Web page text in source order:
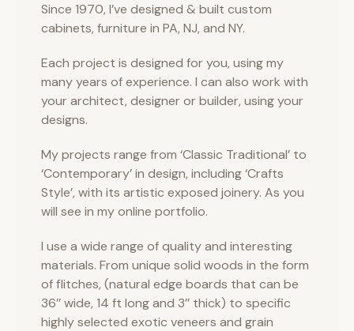
Since 1970, I’ve designed & built custom
cabinets, furniture in PA, NJ, and NY.
Each project is designed for you, using my
many years of experience. I can also work with
your architect, designer or builder, using your
designs.
My projects range from ‘Classic Traditional’ to
‘Contemporary’ in design, including ‘Crafts
Style’, with its artistic exposed joinery. As you
will see in my online portfolio.
I use a wide range of quality and interesting
materials. From unique solid woods in the form
of flitches, (natural edge boards that can be
36’’ wide, 14 ft long and 3’’ thick) to specific
highly selected exotic veneers and grain